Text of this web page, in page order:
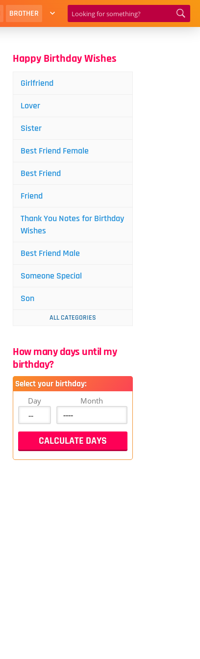
BROTHER
Happy Birthday Wishes
Girlfriend
Lover
Sister
Best Friend Female
Best Friend
Friend
Thank You Notes for Birthday
Wishes
Best Friend Male
Someone Special
Son
ALL CATEGORIES
How many days until my
birthday?
Select your birthday:
Day Month